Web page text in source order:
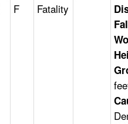
F Fatality